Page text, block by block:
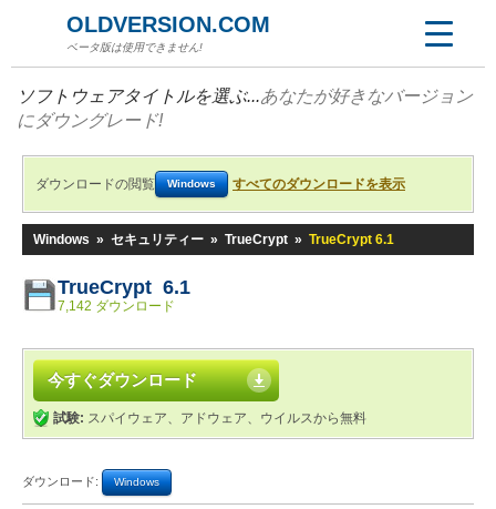
OLDVERSION.COM
ベータ版は使用できません!
ソフトウェアタイトルを選ぶ...あなたが好きなバージョン
にダウングレード!
ダウンロードの閲覧 Windows すべてのダウンロードを表示
Windows » セキュリティー » TrueCrypt » TrueCrypt 6.1
TrueCrypt 6.1
7,142 ダウンロード
今すぐダウンロード
試験: スパイウェア、アドウェア、ウイルスから無料
ダウンロード: Windows